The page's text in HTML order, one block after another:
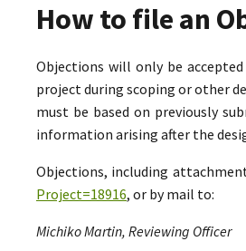
How to file an
Objections will only be
project during scoping or other
must be based on previously
information arising after the
Objections, including
Project=18916, or by mail to:
Michiko Martin, Reviewing Officer